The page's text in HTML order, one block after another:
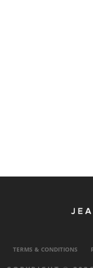
TERMS & CONDITIONS